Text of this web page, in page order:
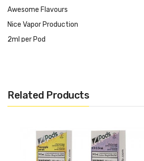
Awesome Flavours
Nice Vapor Production
2ml per Pod
Many Unique and Creative Flavour Choices
1x Rocky Vapor Mesh Stlth Compatible Pods
Related Products